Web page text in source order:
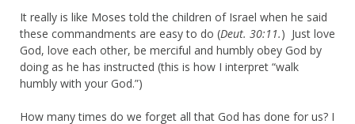
It really is like Moses told the children of Israel when he said
these commandments are easy to do (Deut. 30:11.) Just love
God, love each other, be merciful and humbly obey God by
doing as he has instructed (this is how I interpret “walk
humbly with your God.”)
How many times do we forget all that God has done for us? I